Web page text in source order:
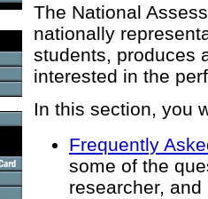
The National
nationally
students, produces
interested in the
In this section, you
Frequently
some of the
researcher, and